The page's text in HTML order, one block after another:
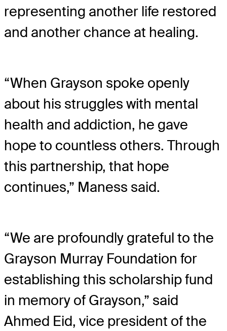
representing another life restored
and another chance at healing.
“When Grayson spoke openly
about his struggles with mental
health and addiction, he gave
hope to countless others. Through
this partnership, that hope
continues,” Maness said.
“We are profoundly grateful to the
Grayson Murray Foundation for
establishing this scholarship fund
in memory of Grayson,” said
Ahmed Eid, vice president of the